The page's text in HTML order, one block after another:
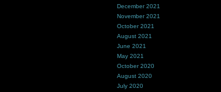
December 2021
November 2021
October 2021
August 2021
June 2021
May 2021
October 2020
August 2020
July 2020